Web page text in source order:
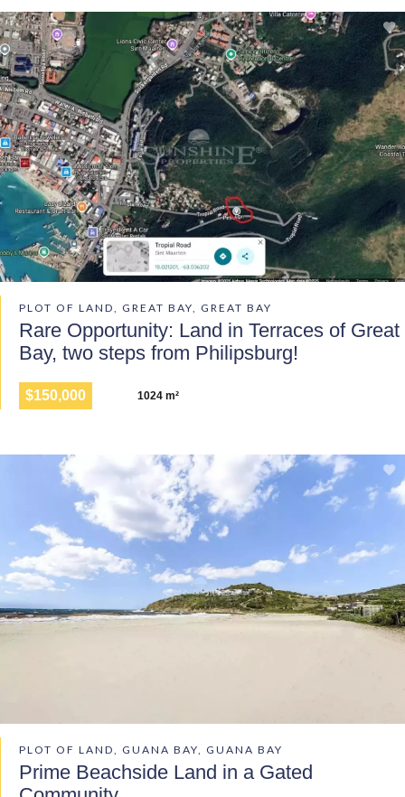
PLOT OF LAND, GREAT BAY, GREAT BAY
Rare Opportunity: Land in Terraces of Great
Bay, two steps from Philipsburg!
$150,000 1024 m²
PLOT OF LAND, GUANA BAY, GUANA BAY
Prime Beachside Land in a Gated